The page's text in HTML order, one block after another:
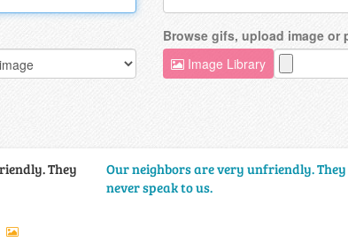
Browse gifs, upload image or
Image Library
They
Our neighbors are very unfriendly. They
never speak to us.